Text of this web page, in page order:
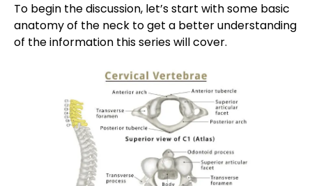
To begin the discussion, let’s start with some basic
anatomy of the neck to get a better understanding
of the information this series will cover.